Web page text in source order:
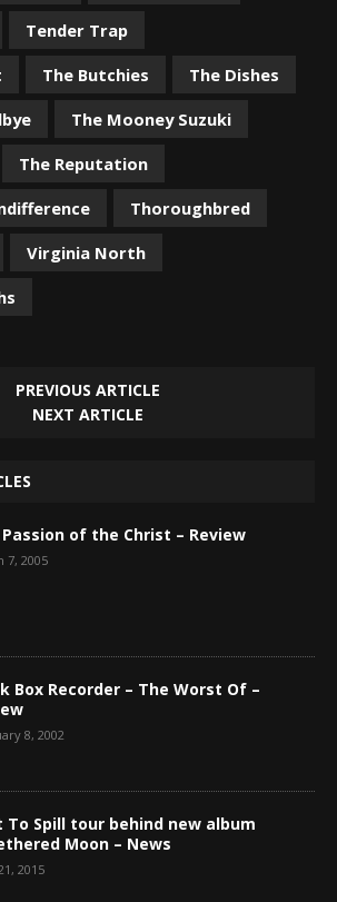
Tender Trap
The Butchies
The Dishes
The Mooney Suzuki
The Reputation
Thoroughbred
Virginia North
PREVIOUS ARTICLE
NEXT ARTICLE
of the Christ – Review
7, 2005
Box Recorder – The Worst Of –
8, 2002
To Spill tour behind new album
Moon – News
2015